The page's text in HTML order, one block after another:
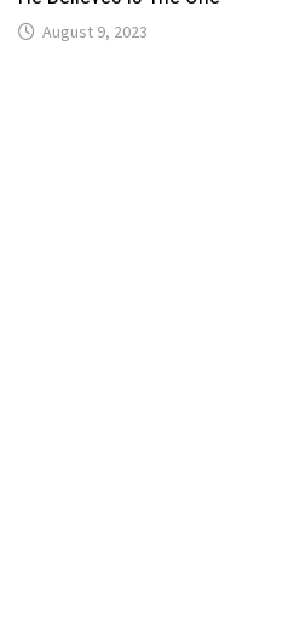
August 9, 2023